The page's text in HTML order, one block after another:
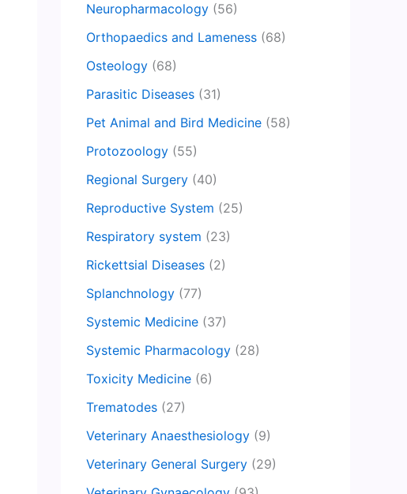
Neuropharmacology (56)
Orthopaedics and Lameness (68)
Osteology (68)
Parasitic Diseases (31)
Pet Animal and Bird Medicine (58)
Protozoology (55)
Regional Surgery (40)
Reproductive System (25)
Respiratory system (23)
Rickettsial Diseases (2)
Splanchnology (77)
Systemic Medicine (37)
Systemic Pharmacology (28)
Toxicity Medicine (6)
Trematodes (27)
Veterinary Anaesthesiology (9)
Veterinary General Surgery (29)